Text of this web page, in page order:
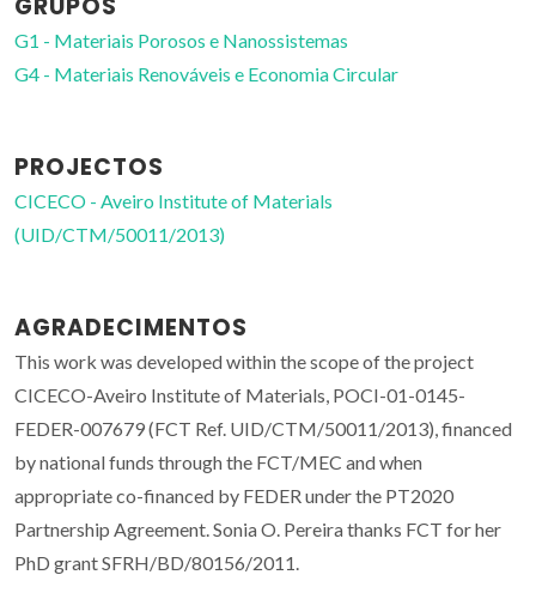
GRUPOS
G1 - Materiais Porosos e Nanossistemas
G4 - Materiais Renováveis e Economia Circular
PROJECTOS
CICECO - Aveiro Institute of Materials
(UID/CTM/50011/2013)
AGRADECIMENTOS
This work was developed within the scope of the project
CICECO-Aveiro Institute of Materials, POCI-01-0145-
FEDER-007679 (FCT Ref. UID/CTM/50011/2013), financed
by national funds through the FCT/MEC and when
appropriate co-financed by FEDER under the PT2020
Partnership Agreement. Sonia O. Pereira thanks FCT for her
PhD grant SFRH/BD/80156/2011.